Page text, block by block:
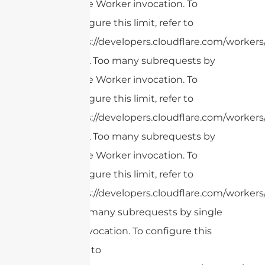
single Worker invocation. To
configure this limit, refer to
https://developers.cloudflare.com/
cURL Too many subrequests by
single Worker invocation. To
configure this limit, refer to
https://developers.cloudflare.com/
cURL Too many subrequests by
single Worker invocation. To
configure this limit, refer to
https://developers.cloudflare.com/
cURL Too many subrequests by single
Worker invocation. To configure this
limit, refer to